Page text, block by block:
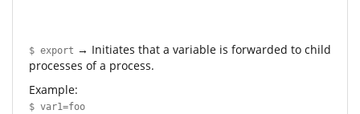
$ export → Initiates that a variable is forwarded to child
processes of a process.
Example:
$ var1=foo